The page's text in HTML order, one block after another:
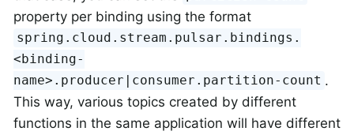
property per binding using the format
spring.cloud.stream.pulsar.bindings.
<binding-
name>.producer|consumer.partition-count .
This way, various topics created by different
functions in the same application will have different